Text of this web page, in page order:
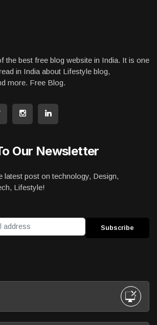
the best free blog website in India. It is one
in India about Lifestyle blog,
more. Free Blog.
Our Newsletter
latest post on technology, Design,
Lifestyle!